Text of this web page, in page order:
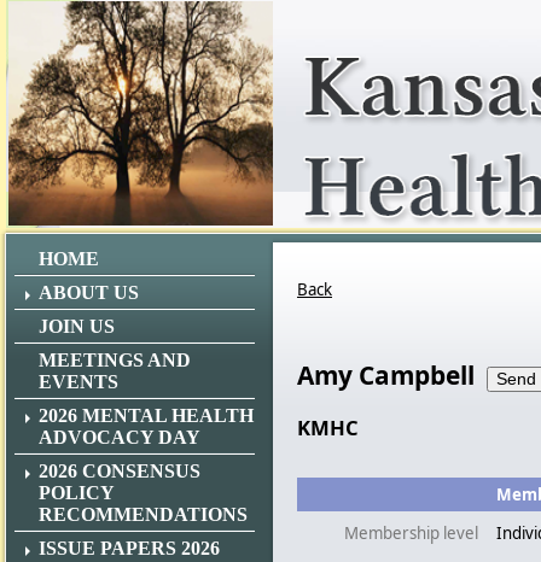
HOME
ABOUT US
JOIN US
MEETINGS AND
EVENTS
2026 MENTAL HEALTH
ADVOCACY DAY
2026 CONSENSUS
POLICY
RECOMMENDATIONS
ISSUE PAPERS 2026
Back
Amy Campbell
KMHC
Membership level